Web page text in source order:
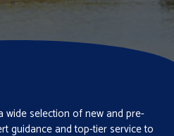
selection of new and pre-
guidance and top-tier service to